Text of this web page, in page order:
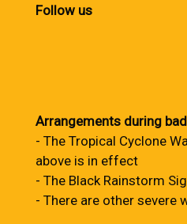
Follow us
Arrangements during
- The Tropical Cyclone
above is in effect
- The Black Rainstorm
- There are other severe